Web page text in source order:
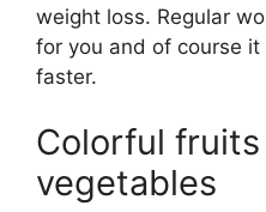
weight loss. Regular
for you and of course
faster.
Colorful fruits
vegetables